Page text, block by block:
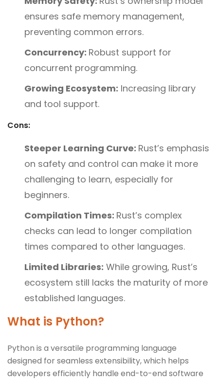
ensures safe memory management,
preventing common errors.
Concurrency: Robust support for
concurrent programming.
Growing Ecosystem: Increasing library
and tool support.
Cons:
Steeper Learning Curve: Rust’s emphasis
on safety and control can make it more
challenging to learn, especially for
beginners.
Compilation Times: Rust’s complex
checks can lead to longer compilation
times compared to other languages.
Limited Libraries: While growing, Rust’s
ecosystem still lacks the maturity of more
established languages.
What is Python?
Python is a versatile programming language
designed for seamless extensibility, which helps
developers efficiently handle end-to-end software